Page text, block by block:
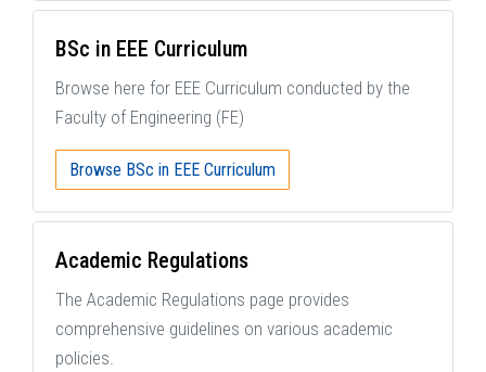
BSc in EEE Curriculum
Browse here for EEE Curriculum conducted by the
Faculty of Engineering (FE)
Browse BSc in EEE Curriculum
Academic Regulations
The Academic Regulations page provides
comprehensive guidelines on various academic
policies.